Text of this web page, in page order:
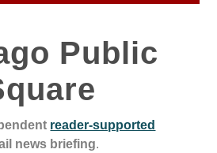
Public
reader-supported
news briefing.